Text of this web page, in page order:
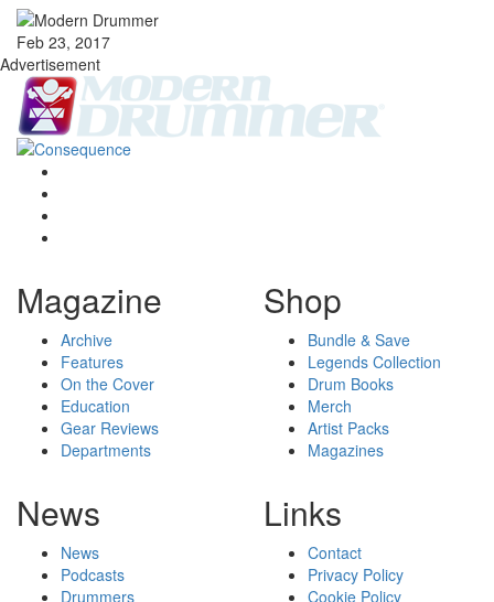
Feb 23, 2017
Advertisement
Magazine
Archive
Features
On the Cover
Education
Gear Reviews
Departments
Shop
Bundle & Save
Legends Collection
Drum Books
Merch
Artist Packs
Magazines
News
News
Podcasts
Drummers
Links
Contact
Privacy Policy
Cookie Policy